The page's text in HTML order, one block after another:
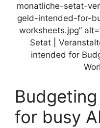
monatliche-setat-
geld-intended-for-
worksheets.jpg”
Setat |
intended for
for busy